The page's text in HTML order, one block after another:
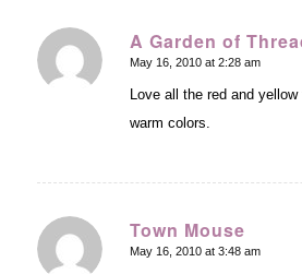
A Garden of
says:
May 16, 2010 at 2:28 am
Love all the red and
warm colors.
Town Mouse
says:
May 16, 2010 at 3:48 am